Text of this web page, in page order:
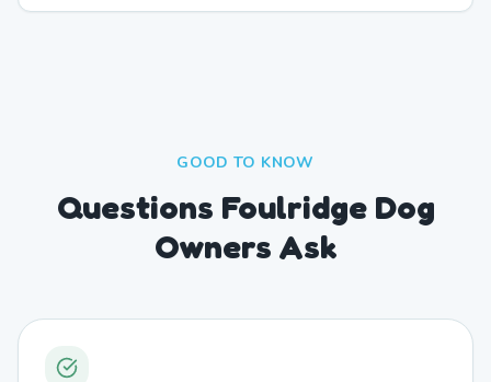
GOOD TO KNOW
Questions Foulridge Dog
Owners Ask